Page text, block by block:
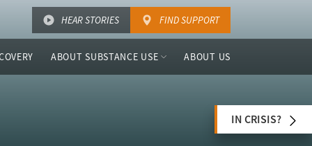
HEAR STORIES FIND SUPPORT
ABOUT SUBSTANCE USE ABOUT US
IN CRISIS?